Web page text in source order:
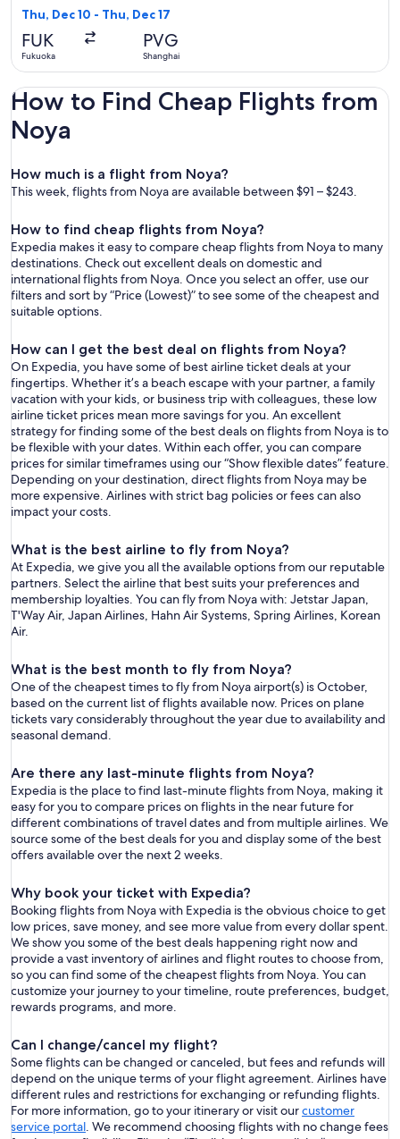
Thu, Dec 10 - Thu, Dec 17
FUK
Fukuoka
PVG
Shanghai
How to Find Cheap Flights from
Noya
How much is a flight from Noya?
This week, flights from Noya are available between $91 – $243.
How to find cheap flights from Noya?
Expedia makes it easy to compare cheap flights from Noya to many
destinations. Check out excellent deals on domestic and
international flights from Noya. Once you select an offer, use our
filters and sort by “Price (Lowest)” to see some of the cheapest and
suitable options.
How can I get the best deal on flights from Noya?
On Expedia, you have some of best airline ticket deals at your
fingertips. Whether it’s a beach escape with your partner, a family
vacation with your kids, or business trip with colleagues, these low
airline ticket prices mean more savings for you. An excellent
strategy for finding some of the best deals on flights from Noya is to
be flexible with your dates. Within each offer, you can compare
prices for similar timeframes using our “Show flexible dates” feature.
Depending on your destination, direct flights from Noya may be
more expensive. Airlines with strict bag policies or fees can also
impact your costs.
What is the best airline to fly from Noya?
At Expedia, we give you all the available options from our reputable
partners. Select the airline that best suits your preferences and
membership loyalties. You can fly from Noya with: Jetstar Japan,
T'Way Air, Japan Airlines, Hahn Air Systems, Spring Airlines, Korean
Air.
What is the best month to fly from Noya?
One of the cheapest times to fly from Noya airport(s) is October,
based on the current list of flights available now. Prices on plane
tickets vary considerably throughout the year due to availability and
seasonal demand.
Are there any last-minute flights from Noya?
Expedia is the place to find last-minute flights from Noya, making it
easy for you to compare prices on flights in the near future for
different combinations of travel dates and from multiple airlines. We
source some of the best deals for you and display some of the best
offers available over the next 2 weeks.
Why book your ticket with Expedia?
Booking flights from Noya with Expedia is the obvious choice to get
low prices, save money, and see more value from every dollar spent.
We show you some of the best deals happening right now and
provide a vast inventory of airlines and flight routes to choose from,
so you can find some of the cheapest flights from Noya. You can
customize your journey to your timeline, route preferences, budget,
rewards programs, and more.
Can I change/cancel my flight?
Some flights can be changed or canceled, but fees and refunds will
depend on the unique terms of your flight agreement. Airlines have
different rules and restrictions for exchanging or refunding flights.
For more information, go to your itinerary or visit ourcustomer
service portal. We recommend choosing flights with no change fees